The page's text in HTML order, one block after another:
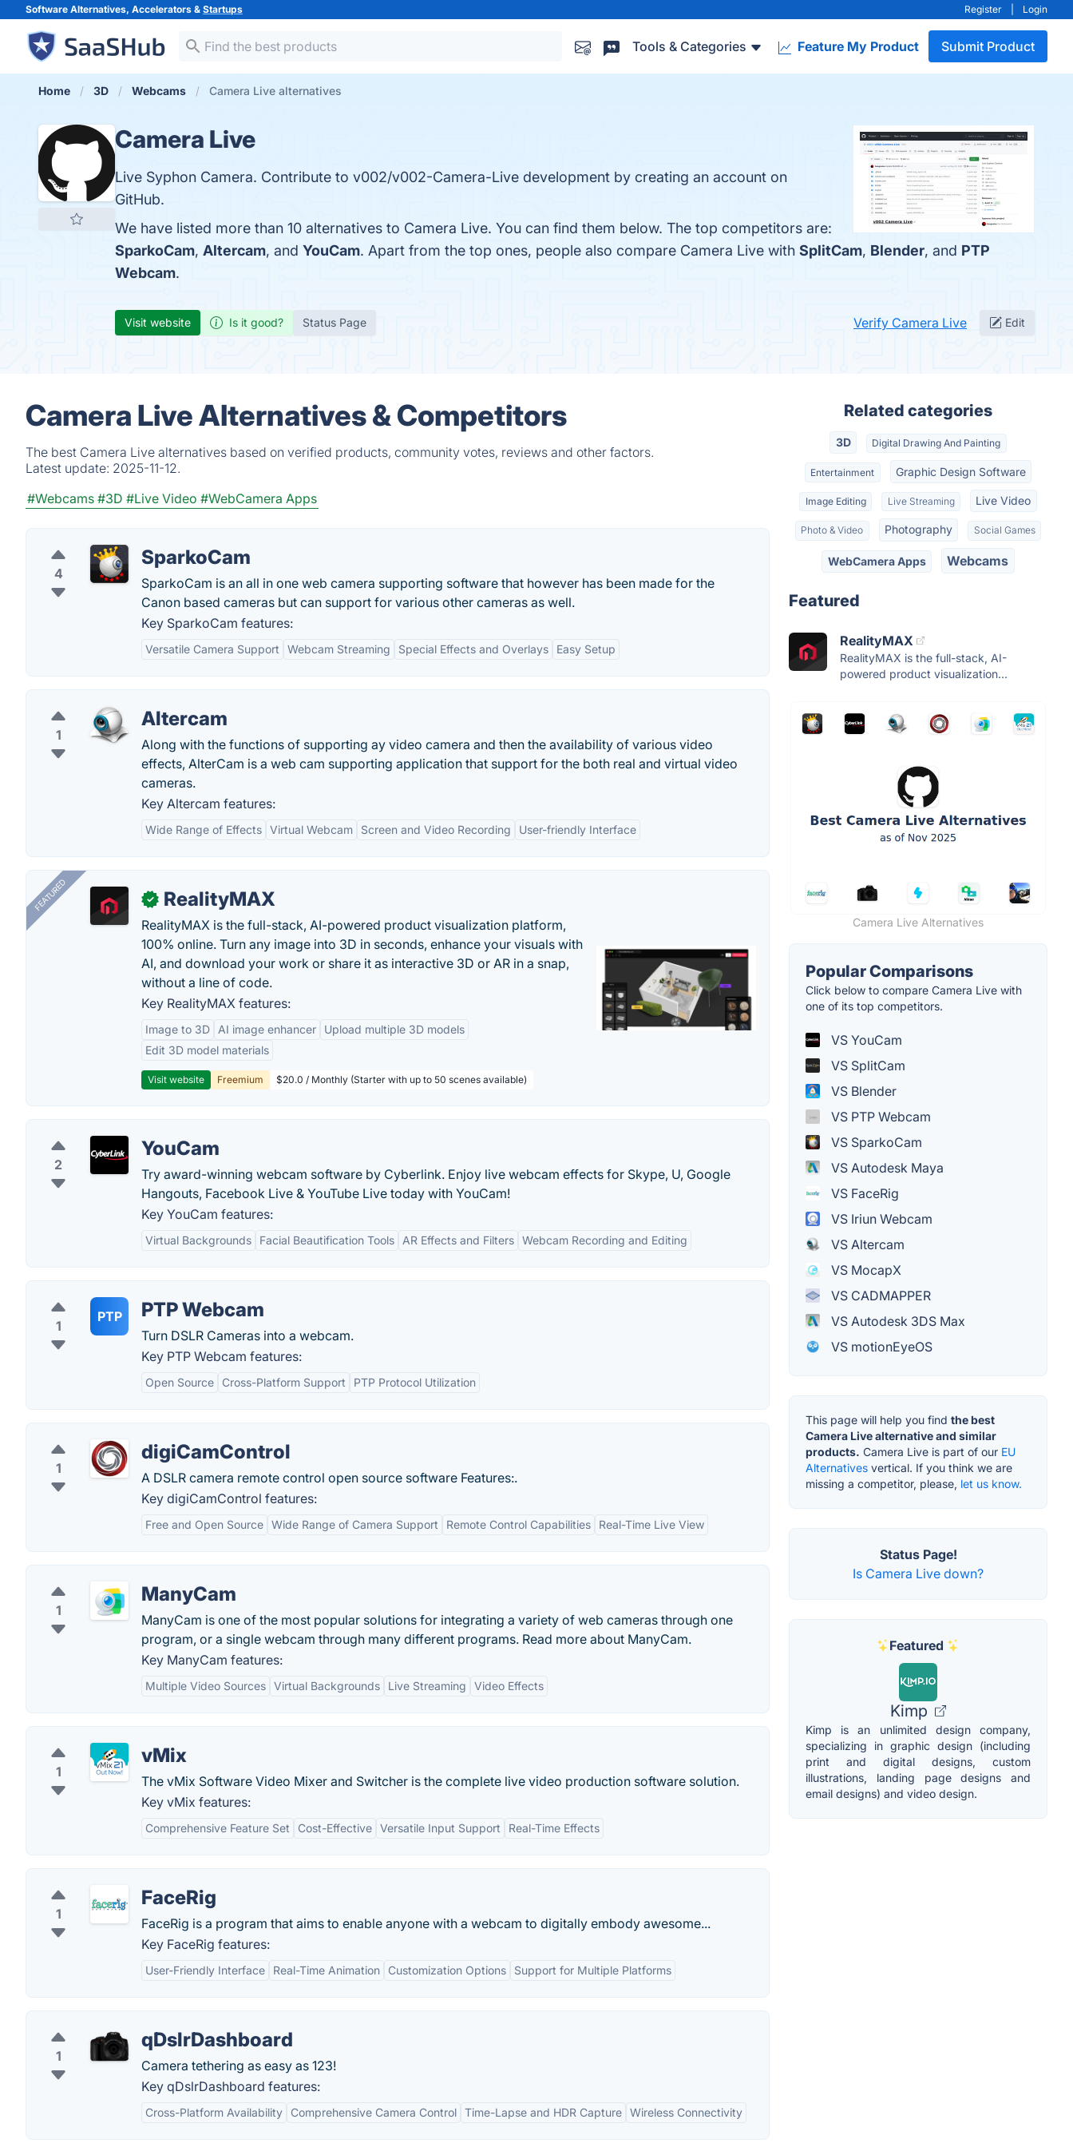
Software Alternatives, Accelerators & Startups Register Login
Tools & Categories Feature My Product Submit Product
Home 3D Webcams Camera Live alternatives
Camera Live
Live Syphon Camera. Contribute to v002/v002-Camera-Live development by creating an account on
GitHub.
We have listed more than 10 alternatives to Camera Live. You can find them below. The top competitors are:
SparkoCam, Altercam, and YouCam. Apart from the top ones, people also compare Camera Live with SplitCam, Blender, and PTP
Webcam.
Visit website Is it good? Status Page Verify Camera Live Edit
Camera Live Alternatives & Competitors
The best Camera Live alternatives based on verified products, community votes, reviews and other factors.
Latest update: 2025-11-12.
#Webcams #3D #Live Video #WebCamera Apps
4
SparkoCam
SparkoCam is an all in one web camera supporting software that however has been made for the
Canon based cameras but can support for various other cameras as well.
Key SparkoCam features:
Versatile Camera Support Webcam Streaming Special Effects and Overlays Easy Setup
1
Altercam
Along with the functions of supporting ay video camera and then the availability of various video
effects, AlterCam is a web cam supporting application that support for the both real and virtual video
cameras.
Key Altercam features:
Wide Range of Effects Virtual Webcam Screen and Video Recording User-friendly Interface
FEATURED ✓ RealityMAX
RealityMAX is the full-stack, AI-powered product visualization platform,
100% online. Turn any image into 3D in seconds, enhance your visuals with
AI, and download your work or share it as interactive 3D or AR in a snap,
without a line of code.
Key RealityMAX features:
Image to 3D AI image enhancer
Upload multiple 3D models
Edit 3D model materials
Visit website Freemium $20.0 / Monthly (Starter with up to 50 scenes available)
2
YouCam
Try award-winning webcam software by Cyberlink. Enjoy live webcam effects for Skype, U, Google
Hangouts, Facebook Live & YouTube Live today with YouCam!
Key YouCam features:
Virtual Backgrounds Facial Beautification Tools AR Effects and Filters Webcam Recording and Editing
1
PTP PTP Webcam
Turn DSLR Cameras into a webcam.
Key PTP Webcam features:
Open Source Cross-Platform Support PTP Protocol Utilization
1
digiCamControl
A DSLR camera remote control open source software Features:.
Key digiCamControl features:
Free and Open Source Wide Range of Camera Support Remote Control Capabilities Real-Time Live View
1
ManyCam
ManyCam is one of the most popular solutions for integrating a variety of web cameras through one
program, or a single webcam through many different programs. Read more about ManyCam.
Key ManyCam features:
Multiple Video Sources Virtual Backgrounds Live Streaming Video Effects
1
vMix
The vMix Software Video Mixer and Switcher is the complete live video production software solution.
Key vMix features:
Comprehensive Feature Set Cost-Effective Versatile Input Support Real-Time Effects
1
FaceRig
FaceRig is a program that aims to enable anyone with a webcam to digitally embody awesome...
Key FaceRig features:
User-Friendly Interface Real-Time Animation Customization Options Support for Multiple Platforms
1
qDslrDashboard
Camera tethering as easy as 123!
Key qDslrDashboard features:
Cross-Platform Availability Comprehensive Camera Control Time-Lapse and HDR Capture Wireless Connectivity
Related categories
3D Digital Drawing And Painting
Entertainment Graphic Design Software
Image Editing Live Streaming Live Video
Photo & Video Photography Social Games
WebCamera Apps Webcams
Featured
RealityMAX
RealityMAX is the full-stack, AI-
powered product visualization...
Camera Live Alternatives
Popular Comparisons
Click below to compare Camera Live with
one of its top competitors.
VS YouCam
VS SplitCam
VS Blender
VS PTP Webcam
VS SparkoCam
VS Autodesk Maya
VS FaceRig
VS Iriun Webcam
VS Altercam
VS MocapX
VS CADMAPPER
VS Autodesk 3DS Max
VS motionEyeOS
This page will help you find the best
Camera Live alternative and similar
products. Camera Live is part of our EU
Alternatives vertical. If you think we are
missing a competitor, please, let us know.
Status Page!
Is Camera Live down?
Featured
Kimp
Kimp is an unlimited design company,
specializing in graphic design (including
print and digital designs, custom
illustrations, landing page designs and
email designs) and video design.